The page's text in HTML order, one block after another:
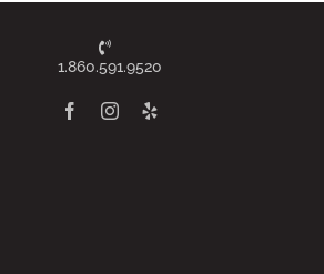
1.860.591.9520